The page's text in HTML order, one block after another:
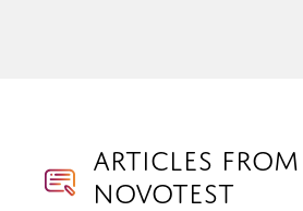
Articles from
Novotest